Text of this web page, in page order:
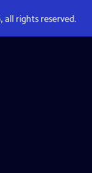
all rights reserved.